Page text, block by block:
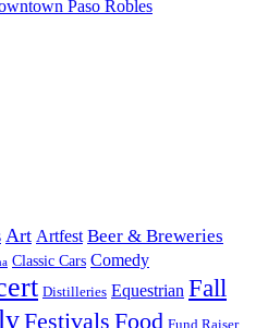
Paso Robles
Art Artfest Beer & Breweries
Classic Cars Comedy
Distilleries Equestrian Fall
Festivals Food Fund Raiser